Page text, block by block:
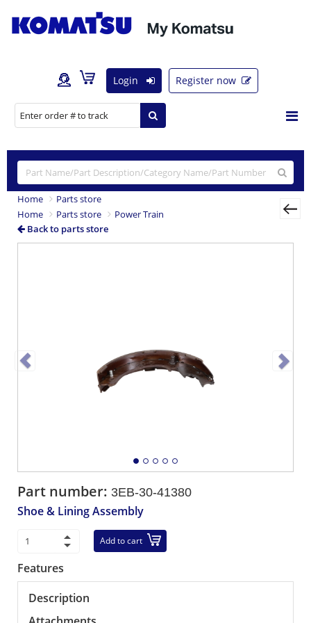
Login Register now
Home
Parts store
Home
Parts store
Power Train
Back to parts store
Part number: 3EB-30-41380
Shoe & Lining Assembly
Add to cart
Features
Description